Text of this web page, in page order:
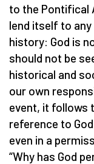
to the Pontifical
lend itself to
history: God is
should not be
historical and
our own
event, it follows
reference to
even in a
“Why has God